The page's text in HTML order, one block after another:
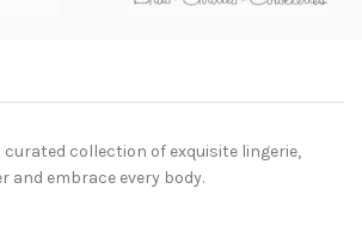
curated collection of exquisite lingerie,
and embrace every body.